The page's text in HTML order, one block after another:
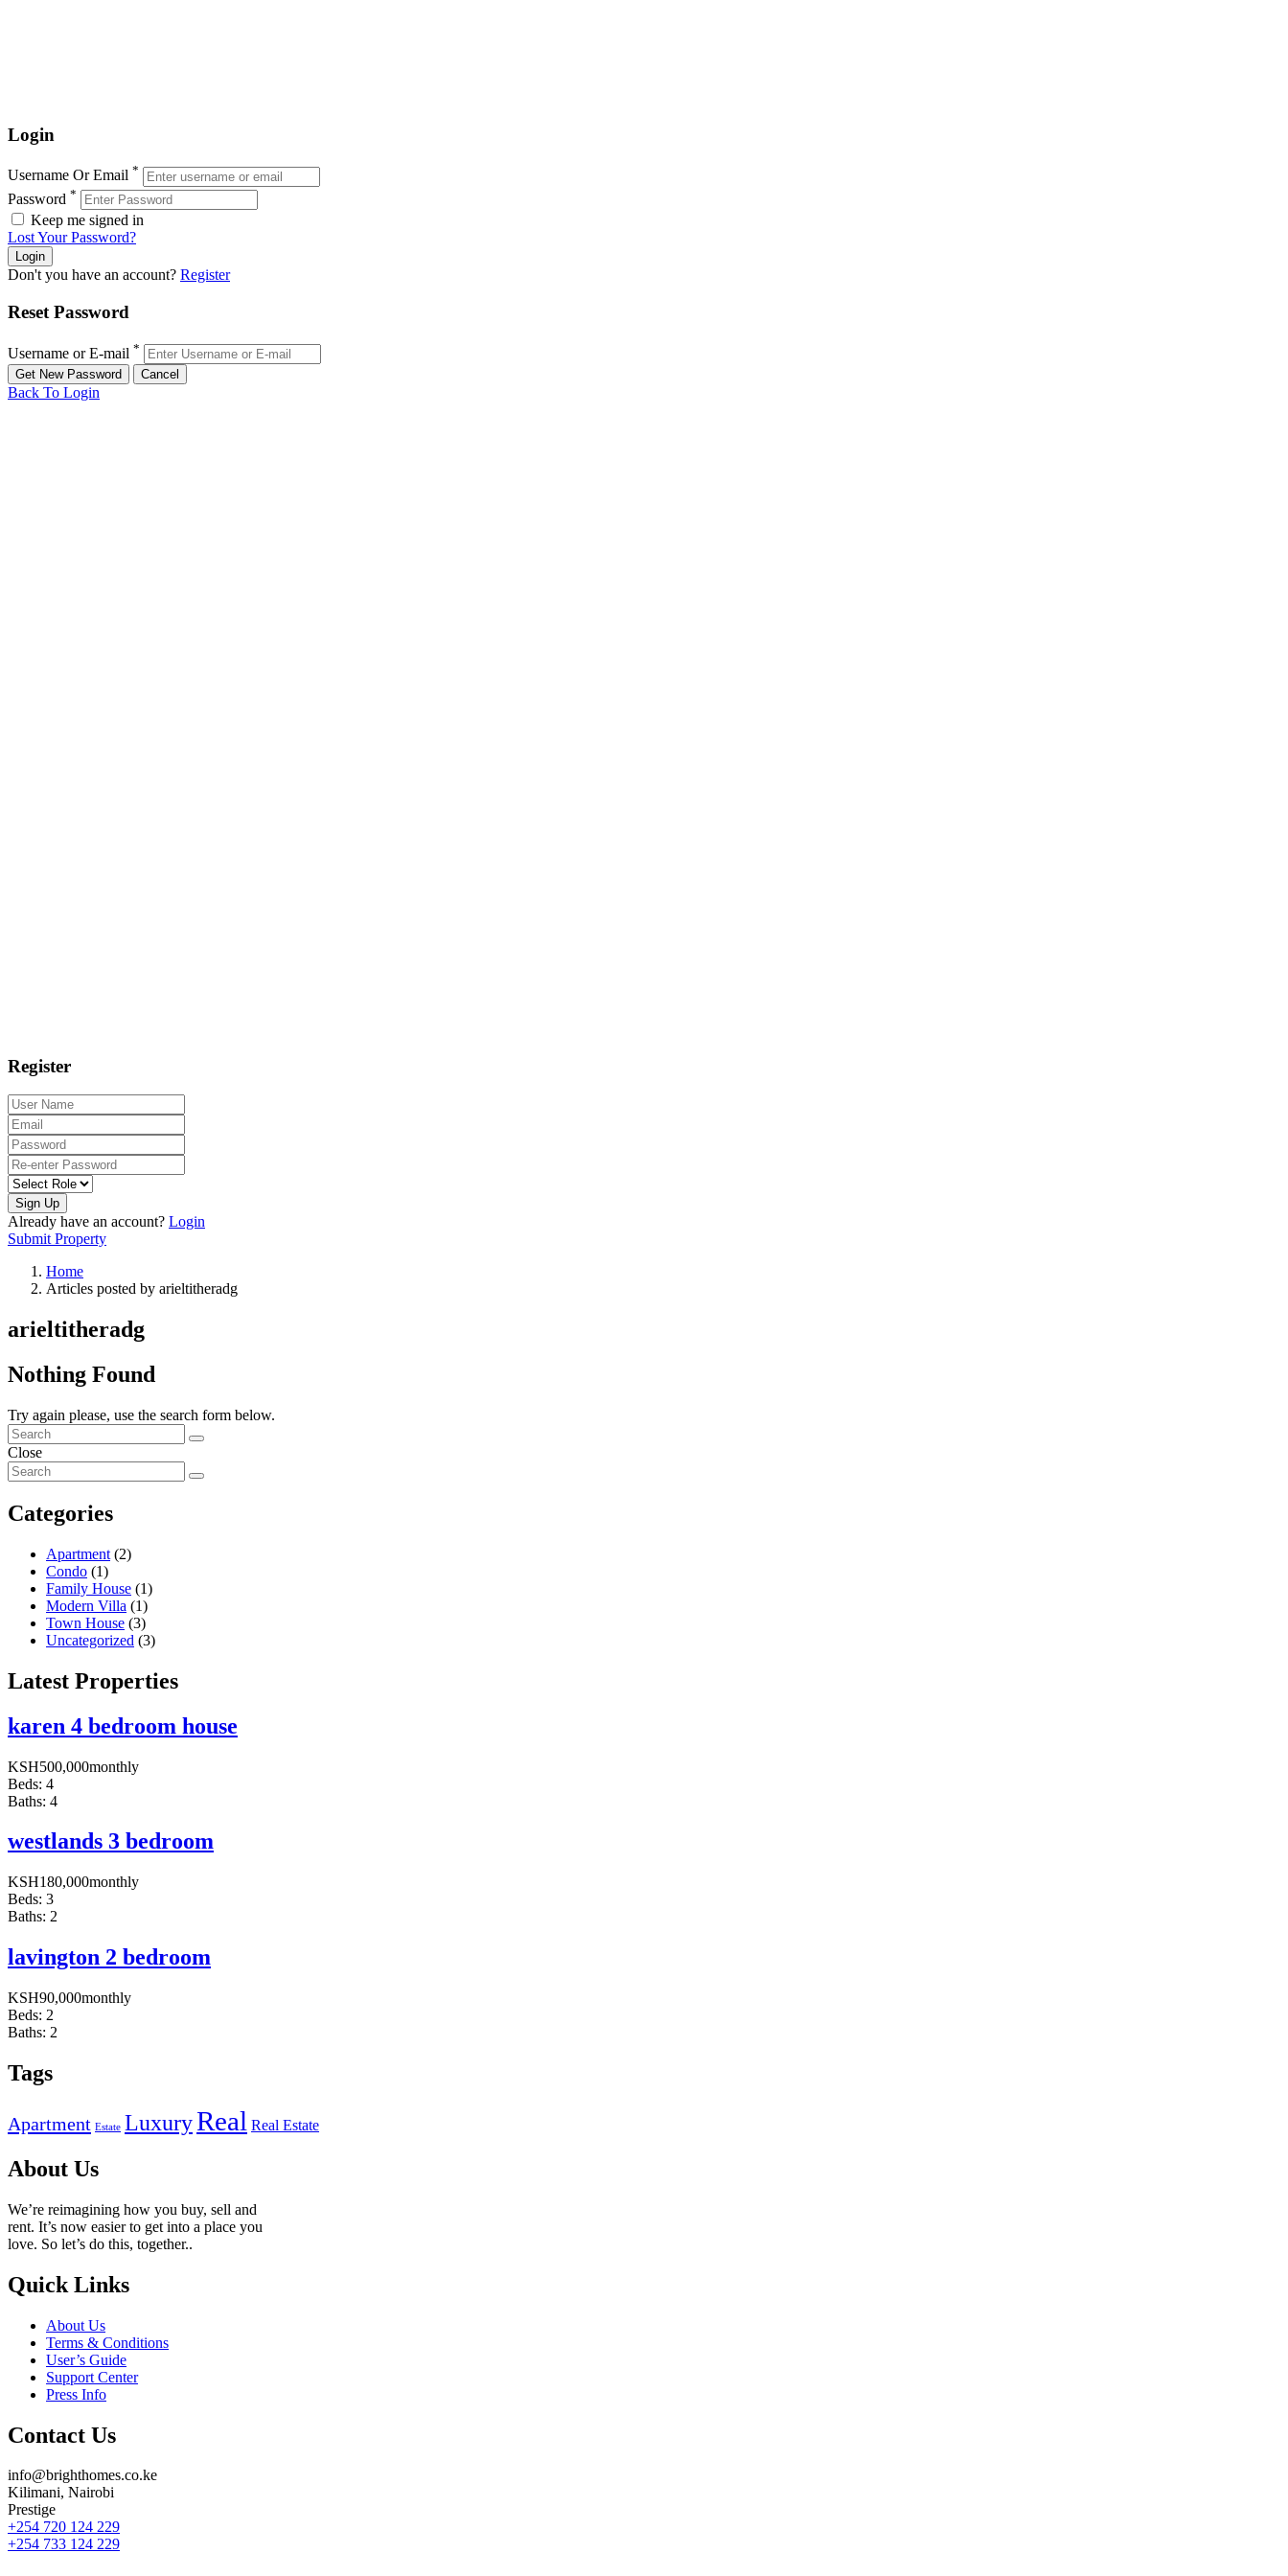
Login
Username Or Email *
Password *
Keep me signed in
Lost Your Password?
Don't you have an account? Register
Reset Password
Username or E-mail *
Back To Login
Register
Sign Up
Already have an account? Login
Submit Property
Home
Articles posted by arieltitheradg
arieltitheradg
Nothing Found
Try again please, use the search form below.
Close
Categories
Apartment (2)
Condo (1)
Family House (1)
Modern Villa (1)
Town House (3)
Uncategorized (3)
Latest Properties
karen 4 bedroom house
KSH500,000monthly
Beds: 4
Baths: 4
westlands 3 bedroom
KSH180,000monthly
Beds: 3
Baths: 2
lavington 2 bedroom
KSH90,000monthly
Beds: 2
Baths: 2
Tags
Apartment Estate LuxuryReal Real Estate
About Us
We’re reimagining how you buy, sell and
rent. It’s now easier to get into a place you
love. So let’s do this, together..
Quick Links
About Us
Terms & Conditions
User’s Guide
Support Center
Press Info
Contact Us
info@brighthomes.co.ke
Kilimani, Nairobi
Prestige
+254 720 124 229
+254 733 124 229